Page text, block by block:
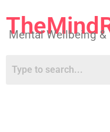
Mental Wellbeing &